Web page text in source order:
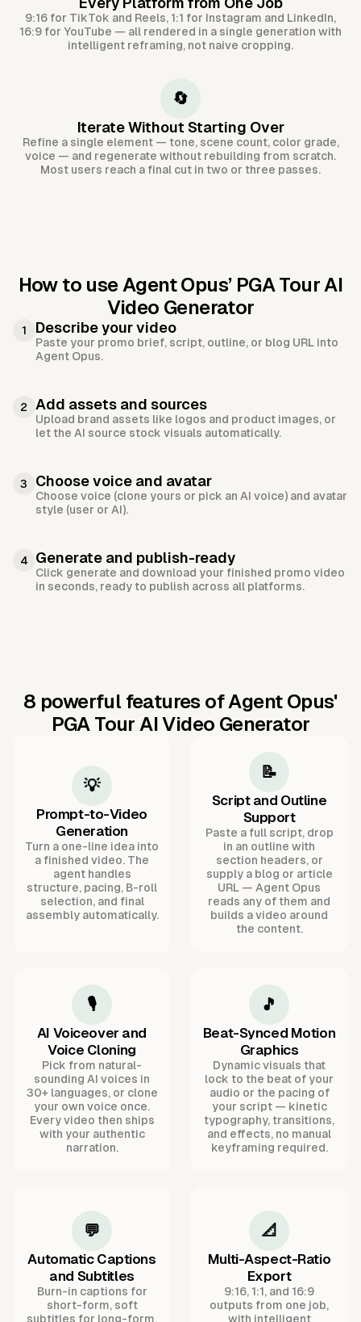
9:16 for TikTok and Reels, 1:1 for Instagram and LinkedIn,
16:9 for YouTube — all rendered in a single generation with
intelligent reframing, not naive cropping.
🔄
Iterate Without Starting Over
Refine a single element — tone, scene count, color grade,
voice — and regenerate without rebuilding from scratch.
Most users reach a final cut in two or three passes.
How to use Agent Opus’ PGA Tour AI
Video Generator
1 Describe your video
Paste your promo brief, script, outline, or blog URL into
Agent Opus.
2 Add assets and sources
Upload brand assets like logos and product images, or
let the AI source stock visuals automatically.
3 Choose voice and avatar
Choose voice (clone yours or pick an AI voice) and avatar
style (user or AI).
4 Generate and publish-ready
Click generate and download your finished promo video
in seconds, ready to publish across all platforms.
8 powerful features of Agent Opus'
PGA Tour AI Video Generator
💡
Prompt-to-Video
Generation
Turn a one-line idea into
a finished video. The
agent handles
structure, pacing, B-roll
selection, and final
assembly automatically.
📝
Script and Outline
Support
Paste a full script, drop
in an outline with
section headers, or
supply a blog or article
URL — Agent Opus
reads any of them and
builds a video around
the content.
🎙️
AI Voiceover and
Voice Cloning
Pick from natural-
sounding AI voices in
30+ languages, or clone
your own voice once.
Every video then ships
with your authentic
narration.
🎵
Beat-Synced Motion
Graphics
Dynamic visuals that
lock to the beat of your
audio or the pacing of
your script — kinetic
typography, transitions,
and effects, no manual
keyframing required.
💬
Automatic Captions
and Subtitles
Burn-in captions for
short-form, soft
subtitles for long-form,
📐
Multi-Aspect-Ratio
Export
9:16, 1:1, and 16:9
outputs from one job,
with intelligent